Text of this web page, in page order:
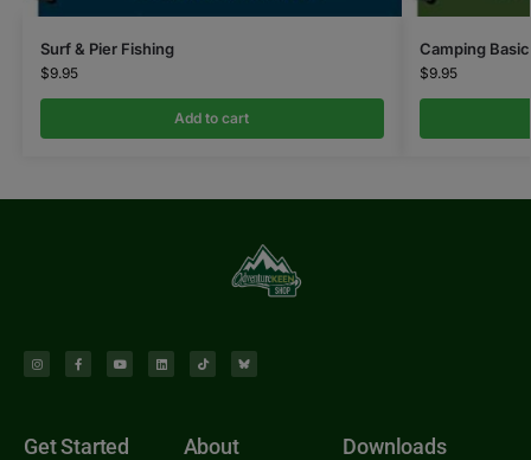
Surf & Pier Fishing
$9.95
Add to cart
Camping
$9.95
Get Started About Downloads